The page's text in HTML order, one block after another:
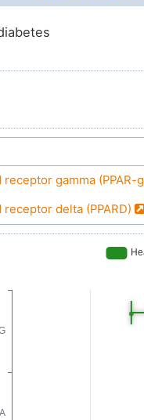
gamma (PPAR-
delta (PPARD)